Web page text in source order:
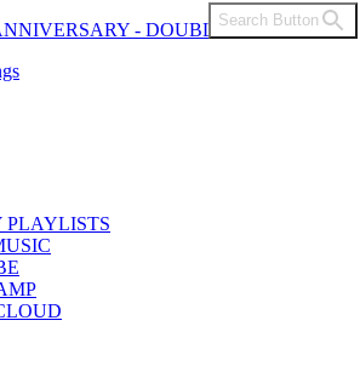
- DOUBLE VINYL
PLAYLISTS
Search Button